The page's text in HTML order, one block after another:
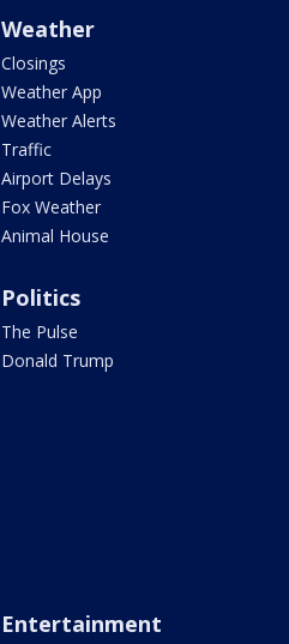
Weather
Closings
Weather App
Weather Alerts
Traffic
Airport Delays
Fox Weather
Animal House
Politics
The Pulse
Donald Trump
Entertainment